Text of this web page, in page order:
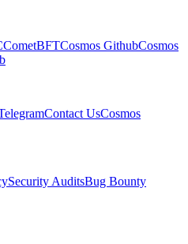
CometBFTCosmos GithubCosmos
Contact UsCosmos
Security AuditsBug Bounty